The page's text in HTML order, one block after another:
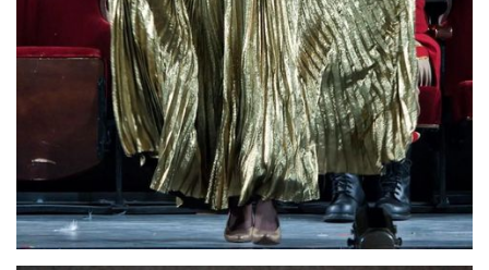
Lisette Oropesa Download Full Size